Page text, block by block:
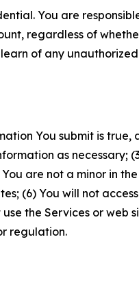
You are
regardless of
of any
You submit is
as necessary;
are not a minor in
(6) You will not
the Services or web
regulation.